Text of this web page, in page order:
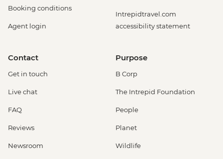
Booking conditions
Agent login
Intrepidtravel.com
accessibility statement
Contact
Get in touch
Live chat
FAQ
Reviews
Newsroom
Purpose
B Corp
The Intrepid Foundation
People
Planet
Wildlife